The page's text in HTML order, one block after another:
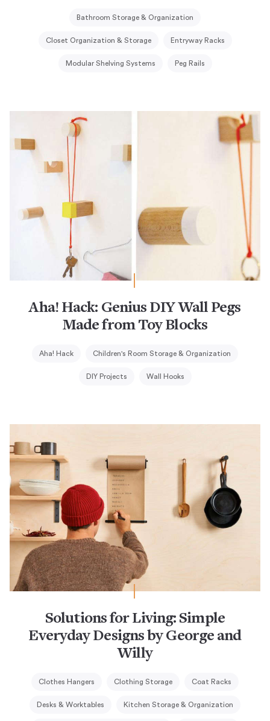
Bathroom Storage & Organization
Closet Organization & Storage Entryway Racks
Modular Shelving Systems Peg Rails
Aha! Hack: Genius DIY Wall Pegs
Made from Toy Blocks
Aha! Hack Children's Room Storage & Organization
DIY Projects Wall Hooks
Solutions for Living: Simple
Everyday Designs by George and
Willy
Clothes Hangers Clothing Storage Coat Racks
Desks & Worktables Kitchen Storage & Organization